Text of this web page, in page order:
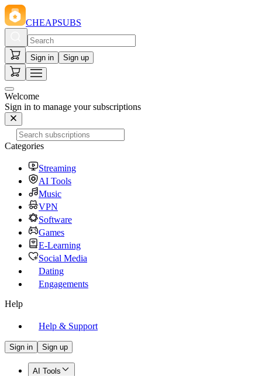
CHEAPSUBS
Sign in Sign up
Welcome
Sign in to manage your subscriptions
Categories
Streaming
AI Tools
Music
VPN
Software
Games
E-Learning
Social Media
Dating
Engagements
Help
Help & Support
Sign in Sign up
AI Tools